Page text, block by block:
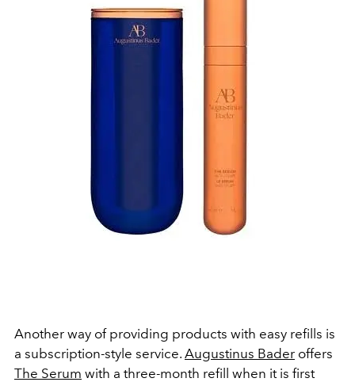
Another way of providing products with easy refills is
a subscription-style service. Augustinus Bader offers
The Serum with a three-month refill when it is first